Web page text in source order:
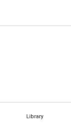
Library